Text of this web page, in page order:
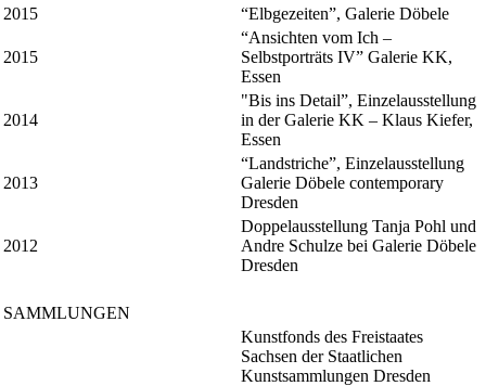
2015
“Elbgezeiten”, Galerie Döbele
2015
“Ansichten vom Ich –
Selbstporträts IV” Galerie KK,
Essen
2014
"Bis ins Detail”, Einzelausstellung
in der Galerie KK – Klaus Kiefer,
Essen
2013
“Landstriche”, Einzelausstellung
Galerie Döbele contemporary
Dresden
2012
Doppelausstellung Tanja Pohl und
Andre Schulze bei Galerie Döbele
Dresden
SAMMLUNGEN
Kunstfonds des Freistaates
Sachsen der Staatlichen
Kunstsammlungen Dresden